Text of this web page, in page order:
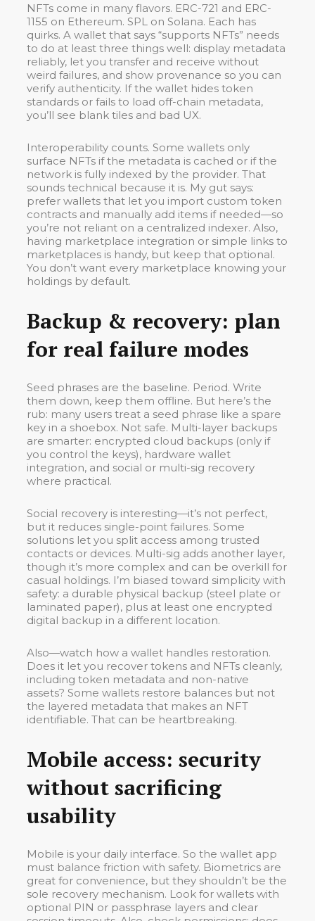
NFTs come in many flavors. ERC-721 and ERC-
1155 on Ethereum. SPL on Solana. Each has
quirks. A wallet that says “supports NFTs” needs
to do at least three things well: display metadata
reliably, let you transfer and receive without
weird failures, and show provenance so you can
verify authenticity. If the wallet hides token
standards or fails to load off-chain metadata,
you’ll see blank tiles and bad UX.
Interoperability counts. Some wallets only
surface NFTs if the metadata is cached or if the
network is fully indexed by the provider. That
sounds technical because it is. My gut says:
prefer wallets that let you import custom token
contracts and manually add items if needed—so
you’re not reliant on a centralized indexer. Also,
having marketplace integration or simple links to
marketplaces is handy, but keep that optional.
You don’t want every marketplace knowing your
holdings by default.
Backup & recovery: plan
for real failure modes
Seed phrases are the baseline. Period. Write
them down, keep them offline. But here’s the
rub: many users treat a seed phrase like a spare
key in a shoebox. Not safe. Multi-layer backups
are smarter: encrypted cloud backups (only if
you control the keys), hardware wallet
integration, and social or multi-sig recovery
where practical.
Social recovery is interesting—it’s not perfect,
but it reduces single-point failures. Some
solutions let you split access among trusted
contacts or devices. Multi-sig adds another layer,
though it’s more complex and can be overkill for
casual holdings. I’m biased toward simplicity with
safety: a durable physical backup (steel plate or
laminated paper), plus at least one encrypted
digital backup in a different location.
Also—watch how a wallet handles restoration.
Does it let you recover tokens and NFTs cleanly,
including token metadata and non-native
assets? Some wallets restore balances but not
the layered metadata that makes an NFT
identifiable. That can be heartbreaking.
Mobile access: security
without sacrificing
usability
Mobile is your daily interface. So the wallet app
must balance friction with safety. Biometrics are
great for convenience, but they shouldn’t be the
sole recovery mechanism. Look for wallets with
optional PIN or passphrase layers and clear